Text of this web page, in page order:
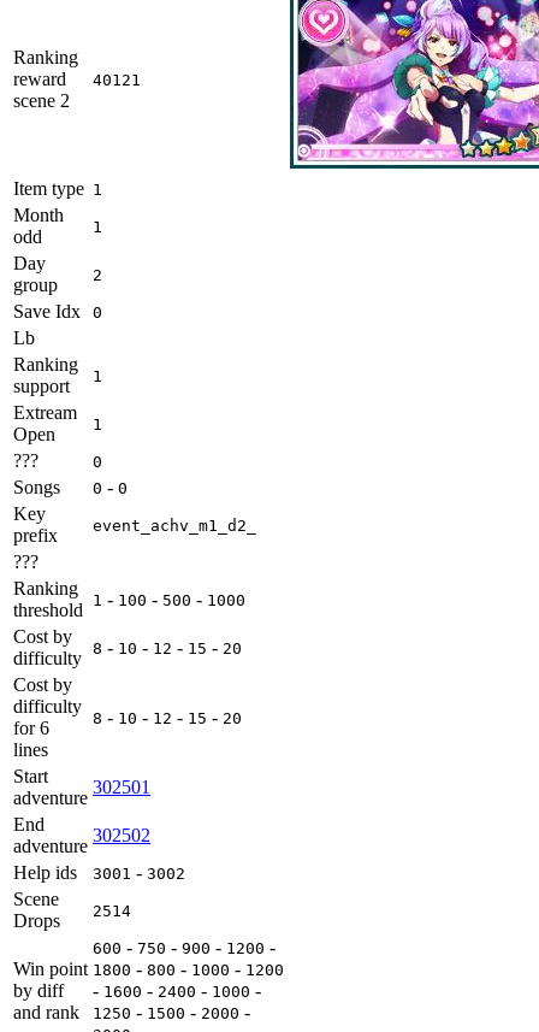
Ranking
reward
scene 2
40121
Item type 1
Month
odd
1
Day
group
2
Save Idx 0
Lb
Ranking
support
1
Extream
Open
1
??? 0
Songs 0 - 0
Key
prefix
event_achv_m1_d2_
???
Ranking
threshold
1 - 100 - 500 - 1000
Cost by
difficulty 8 - 10 - 12 - 15 - 20
Cost by
difficulty
for 6
lines
8 - 10 - 12 - 15 - 20
Start
adventure
302501
End
adventure
302502
Help ids
3001 - 3002
Scene
Drops
2514
Win point
by diff
and rank
600 - 750 - 900 - 1200 -
1800 - 800 - 1000 - 1200
- 1600 - 2400 - 1000 -
1250 - 1500 - 2000 -